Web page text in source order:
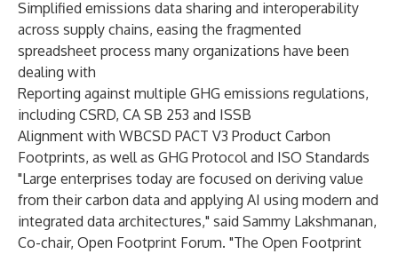
Simplified emissions data sharing and interoperability
across supply chains, easing the fragmented
spreadsheet process many organizations have been
dealing with
Reporting against multiple GHG emissions regulations,
including CSRD, CA SB 253 and ISSB
Alignment with WBCSD PACT V3 Product Carbon
Footprints, as well as GHG Protocol and ISO Standards
"Large enterprises today are focused on deriving value
from their carbon data and applying AI using modern and
integrated data architectures," said Sammy Lakshmanan,
Co-chair, Open Footprint Forum. "The Open Footprint